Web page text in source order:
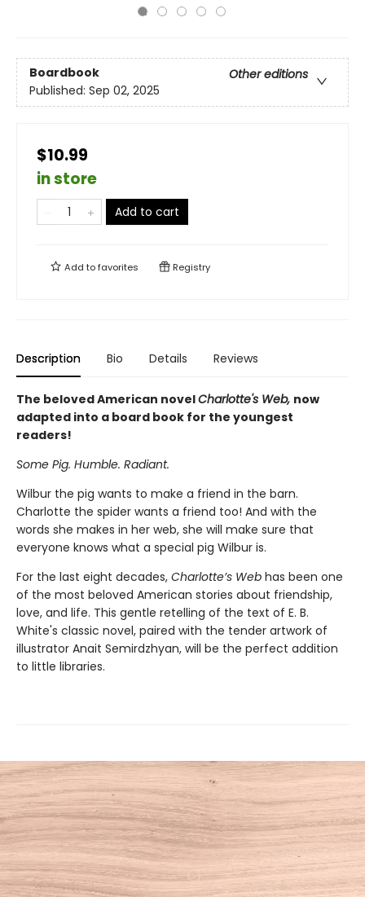
Boardbook
Other editions
Published: Sep 02, 2025
$10.99
in store
Add to cart
Add tofavorites Registry
Description Bio Details Reviews
The beloved American novelCharlotte's Web, now
adapted into a board book for the youngest
readers!
Some Pig. Humble. Radiant.
Wilbur the pig wants to make a friend in the barn.
Charlotte the spider wants a friend too! And with the
words she makes in her web, she will make sure that
everyone knows what a special pig Wilbur is.
For the last eight decades, Charlotte’s Web has been one
of the most beloved American stories about friendship,
love, and life. This gentle retelling of the text of E. B.
White's classic novel, paired with the tender artwork of
illustrator Anait Semirdzhyan, will be the perfect addition
to little libraries.